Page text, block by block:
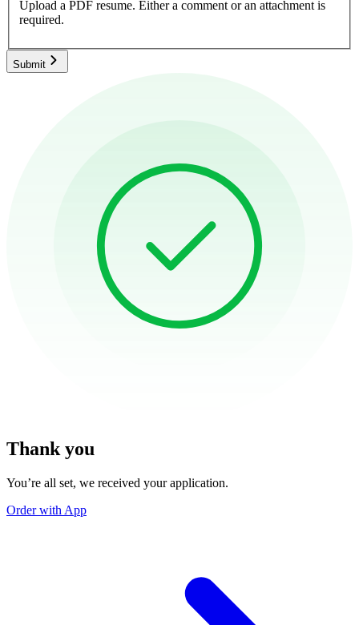
Upload a PDF resume. Either a comment or an attachment is
required.
Submit
Thank you
You’re all set, we received your application.
Order with App